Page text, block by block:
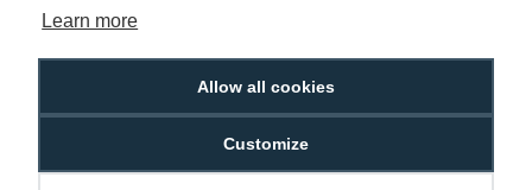
Learn more
Allow all cookies
Customize
Epson C6500 Black Matte Ink
Cartridge
R-EP-C13T44C540
Epson C4000 Black Ink Cartridge
£27.95